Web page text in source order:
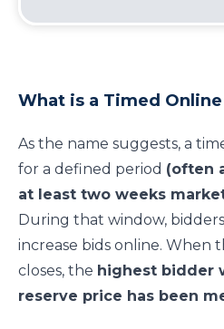
What is a Timed
As the name suggests, a
for a defined period (often
at least two weeks
During that window,
increase bids online. When
closes, the highest bidder
reserve price has been